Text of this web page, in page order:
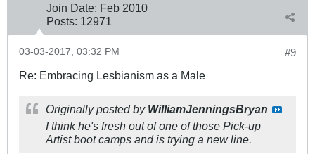
Join Date: Feb 2010
Posts: 12971
#9
03-03-2017, 03:32 PM
Re: Embracing Lesbianism as a Male
Originally posted by WilliamJenningsBryan
I think he's fresh out of one of those Pick-up
Artist boot camps and is trying a new line.